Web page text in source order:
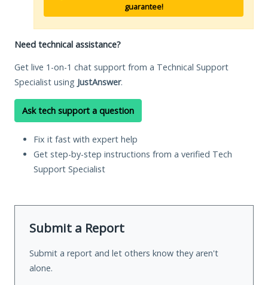
guarantee!
Need technical assistance?
Get live 1-on-1 chat support from a Technical Support
Specialist using JustAnswer.
Ask tech support a question
Fix it fast with expert help
Get step-by-step instructions from a verified Tech
Support Specialist
Submit a Report
Submit a report and let others know they aren't
alone.